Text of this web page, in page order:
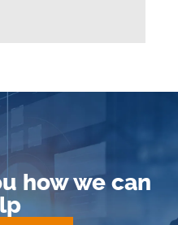
how we can